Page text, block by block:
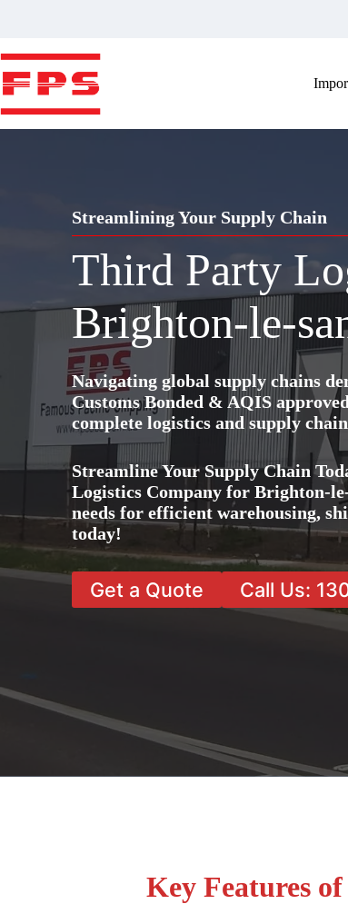
Streamlining Your Supply Chain
Third Party
Brighton-le-
Navigating global supply chains
Customs Bonded & AQIS
complete logistics and supply
Streamline Your Supply Chain
Logistics Company for Brighton-
needs for efficient warehousing,
today!
Get a Quote Call Us:
Key Features